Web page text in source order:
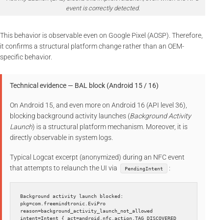
event is correctly detected.
This behavior is observable even on Google Pixel (AOSP). Therefore,
it confirms a structural platform change rather than an OEM-
specific behavior.
Technical evidence — BAL block (Android 15 / 16)
On Android 15, and even more on Android 16 (API level 36),
blocking background activity launches (Background Activity
Launch) is a structural platform mechanism. Moreover, it is
directly observable in system logs.
Typical Logcat excerpt (anonymized) during an NFC event
that attempts to relaunch the UI via
PendingIntent :
Background activity launch blocked:
pkg=com.freemindtronic.EviPro
reason=background_activity_launch_not_allowed
intent=Intent { act=android.nfc.action.TAG_DISCOVERED